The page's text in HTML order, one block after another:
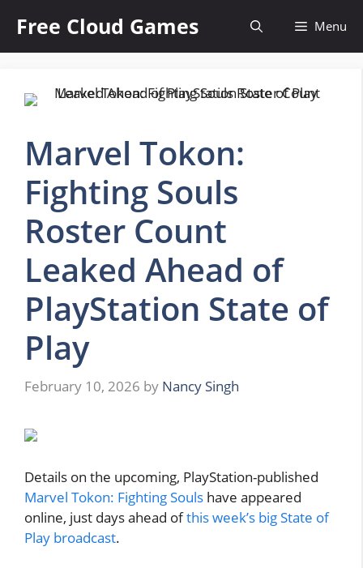
content
Free Cloud Games Menu
Marvel Tokon:
Fighting Souls
Roster Count
Leaked Ahead of
PlayStation State of
Play
February 10, 2026 by Nancy Singh
Details on the upcoming, PlayStation-published
Marvel Tokon: Fighting Souls have appeared
online, just days ahead ofthis week’s big State of
Play broadcast.